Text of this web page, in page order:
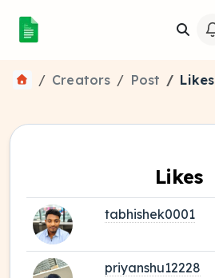
Creators Post Likes
Likes
tabhishek0001
priyanshu12228